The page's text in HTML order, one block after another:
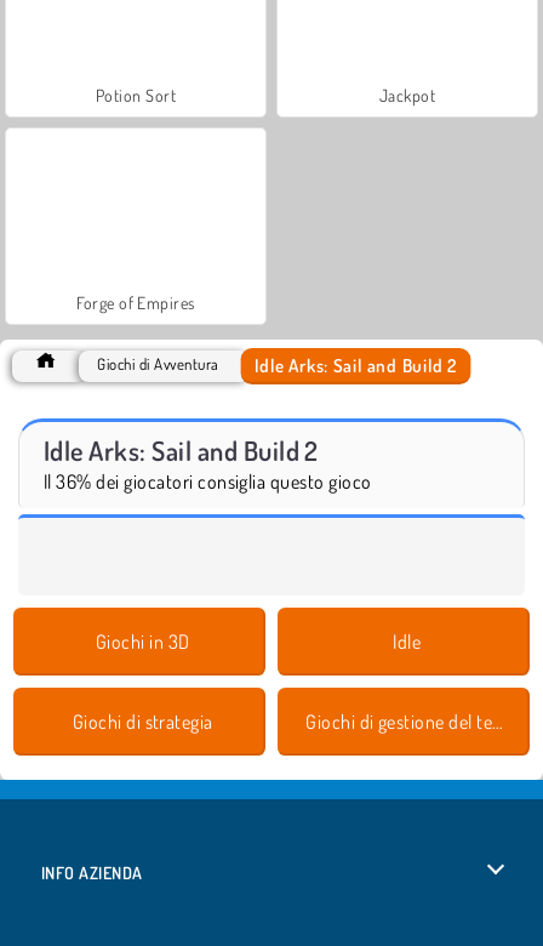
Potion Sort Jackpot
Forge of Empires
Giochi di Avventura Idle Arks: Sail and Build 2
Idle Arks: Sail and Build 2
Il 36% dei giocatori consiglia questo gioco
Giochi in 3D Idle
Giochi di strategia Giochi di gestione del tempo
INFO AZIENDA